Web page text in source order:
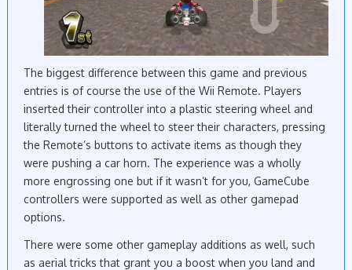
The biggest difference between this game and previous
entries is of course the use of the Wii Remote. Players
inserted their controller into a plastic steering wheel and
literally turned the wheel to steer their characters, pressing
the Remote’s buttons to activate items as though they
were pushing a car horn. The experience was a wholly
more engrossing one but if it wasn’t for you, GameCube
controllers were supported as well as other gamepad
options.
There were some other gameplay additions as well, such
as aerial tricks that grant you a boost when you land and